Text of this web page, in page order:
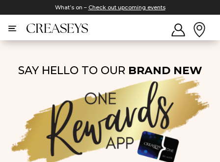
What’s on – Check out upcoming events
SAY HELLO TO OUR BRAND NEW